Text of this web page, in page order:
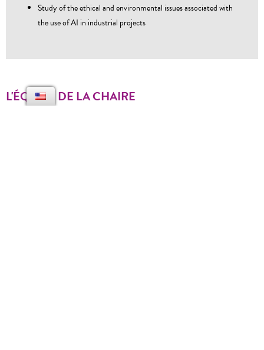
Study of the ethical and environmental issues associated with
the use of AI in industrial projects
L'ÉQUIPE DE LA CHAIRE